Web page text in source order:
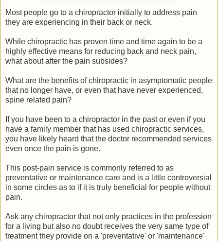
Most people go to a chiropractor initially to address pain
they are experiencing in their back or neck.
While chiropractic has proven time and time again to be a
highly effective means for reducing back and neck pain,
what about after the pain subsides?
What are the benefits of chiropractic in asymptomatic people
that no longer have, or even that have never experienced,
spine related pain?
If you have been to a chiropractor in the past or even if you
have a family member that has used chiropractic services,
you have likely heard that the doctor recommended services
even once the pain is gone.
This post-pain service is commonly referred to as
preventative or maintenance care and is a little controversial
in some circles as to if it is truly beneficial for people without
pain.
Ask any chiropractor that not only practices in the profession
for a living but also no doubt receives the very same type of
treatment they provide on a 'preventative' or 'maintenance'